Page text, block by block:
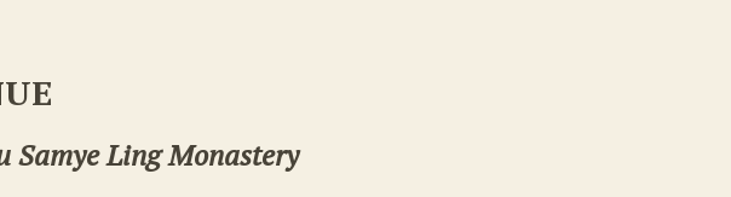
Samye Ling Monastery